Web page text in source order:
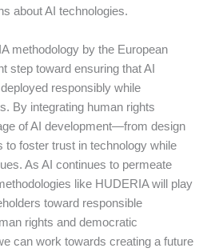
about AI technologies.
methodology by the European
step toward ensuring that AI
responsibly while
By integrating human rights
of AI development—from design
foster trust in technology while
As AI continues to permeate
like HUDERIA will play
toward responsible
rights and democratic
can work towards creating a future